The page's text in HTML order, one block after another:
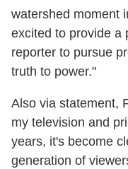
watershed moment
excited to provide a
reporter to pursue
truth to power."
Also via statement,
my television and
years, it's become
generation of